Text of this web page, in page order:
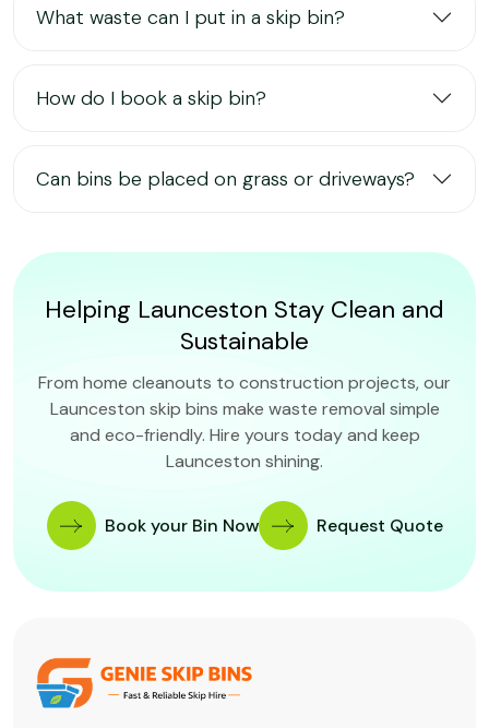
What waste can I put in a skip bin?
How do I book a skip bin?
Can bins be placed on grass or driveways?
Helping Launceston Stay Clean and
Sustainable
From home cleanouts to construction projects, our
Launceston skip bins make waste removal simple
and eco-friendly. Hire yours today and keep
Launceston shining.
Book your Bin Now Request Quote